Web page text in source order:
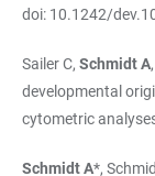
doi: 10.1242/
Sailer C, Schmidt A
developmental
cytometric
Schmidt A*,